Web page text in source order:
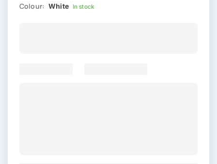
Colour: White In stock